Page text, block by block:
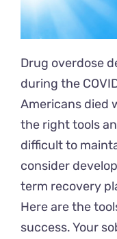
Drug overdose
during the
Americans died
the right tools
difficult to
consider
term recovery
Here are the
success. Your